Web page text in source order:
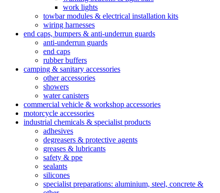
work lights
towbar modules & electrical installation kits
wiring harnesses
end caps, bumpers & anti-underrun guards
anti-underrun guards
end caps
rubber buffers
camping & sanitary accessories
other accessories
showers
water canisters
commercial vehicle & workshop accessories
motorcycle accessories
industrial chemicals & specialist products
adhesives
degreasers & protective agents
greases & lubricants
safety & ppe
sealants
silicones
specialist preparations: aluminium, steel, concrete &